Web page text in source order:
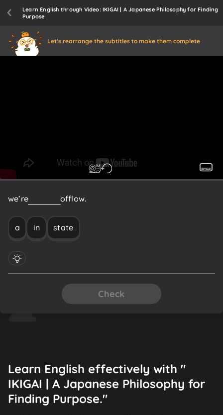
Learn English through Video: IKIGAI | A Japanese Philosophy for Finding
Purpose
Let's rearrange the subtitles to make them complete
we’re offlow.
a in state
Check
Learn English effectively with "
IKIGAI | A Japanese Philosophy for
Finding Purpose."